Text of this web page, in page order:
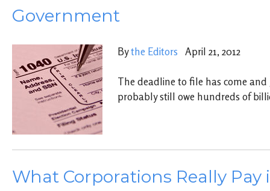
Government
Bythe Editors April 21, 2012
The deadline to file has come
probably still owe hundreds of
What Corporations Really Pay